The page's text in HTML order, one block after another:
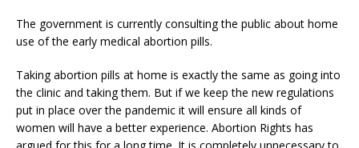
The government is currently consulting the public about home
use of the early medical abortion pills.
Taking abortion pills at home is exactly the same as going into
the clinic and taking them. But if we keep the new regulations
put in place over the pandemic it will ensure all kinds of
women will have a better experience. Abortion Rights has